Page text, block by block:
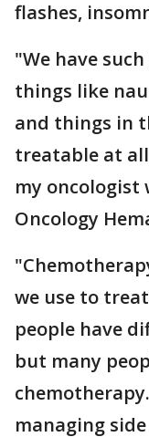
flashes,
"We have
things like
and things in
treatable at
my oncologist
Oncology
we use to
people have
but many
managing